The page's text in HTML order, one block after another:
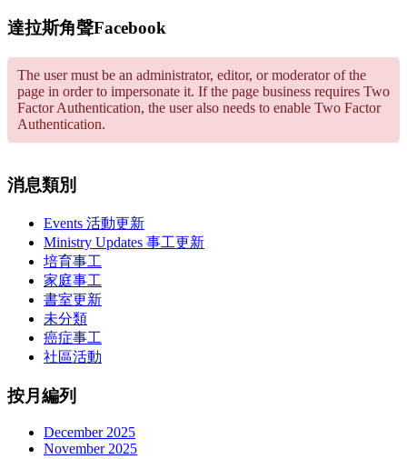
達拉斯角聲Facebook
The user must be an administrator, editor, or moderator of the
page in order to impersonate it. If the page business requires Two
Factor Authentication, the user also needs to enable Two Factor
Authentication.
消息類別
Events 活動更新
Ministry Updates 事工更新
培育事工
家庭事工
書室更新
未分類
癌症事工
社區活動
按月編列
December 2025
November 2025